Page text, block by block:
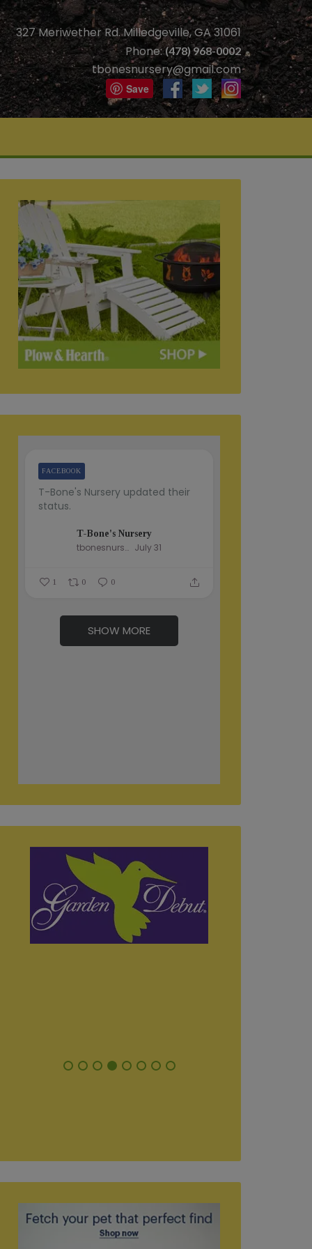
327 Meriwether Rd. Milledgeville, GA 31061
Phone:(478) 968-0002
tbonesnursery@gmail.com
Save
T-Bone's Nursery updated their
status.
T-Bone's Nursery
tbonesnursery July 31
FACEBOOK
1 0 0
SHOW MORE